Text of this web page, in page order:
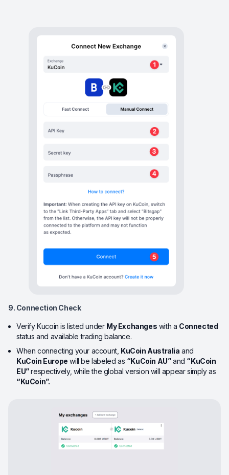
9. Connection Check
Verify Kucoin is listed under My Exchanges with a Connected
status and available trading balance.
When connecting your account, KuCoin Australia and
KuCoin Europe will be labeled as “KuCoin AU”and “KuCoin
EU”respectively, while the global version will appear simply as
“KuCoin”.